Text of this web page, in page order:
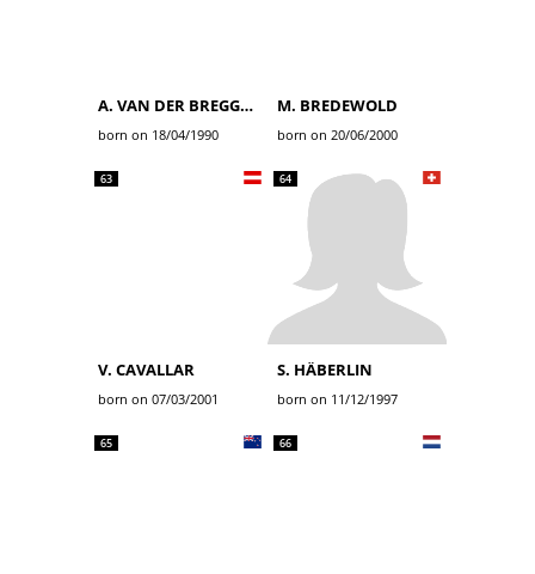
A. VAN DER BREGGEN
born on 18/04/1990
M. BREDEWOLD
born on 20/06/2000
63
V. CAVALLAR
born on 07/03/2001
64
S. HÄBERLIN
born on 11/12/1997
65 66